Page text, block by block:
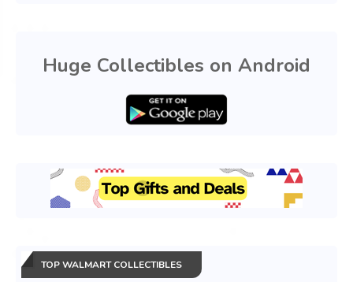
Huge Collectibles on Android
TOP WALMART COLLECTIBLES